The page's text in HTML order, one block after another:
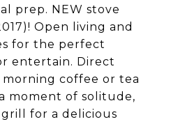
prep. NEW stove
Open living and
for the perfect
entertain. Direct
morning coffee or tea
moment of solitude,
for a delicious